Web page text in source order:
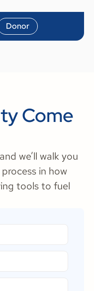
Donor
Come
we’ll walk you
in how
tools to fuel